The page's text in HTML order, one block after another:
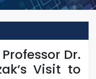
Dr.
Visit to